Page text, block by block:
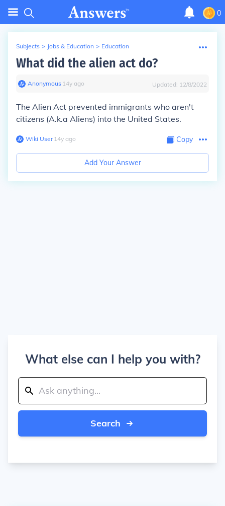
0
Subjects > Jobs & Education > Education
What did the alien act do?
Anonymous∙ 14y ago Updated: 12/8/2022
The Alien Act prevented immigrants who aren't
citizens (A.k.a Aliens) into the United States.
Wiki User∙14y ago Copy
Add Your Answer
What else can I help you with?
Search